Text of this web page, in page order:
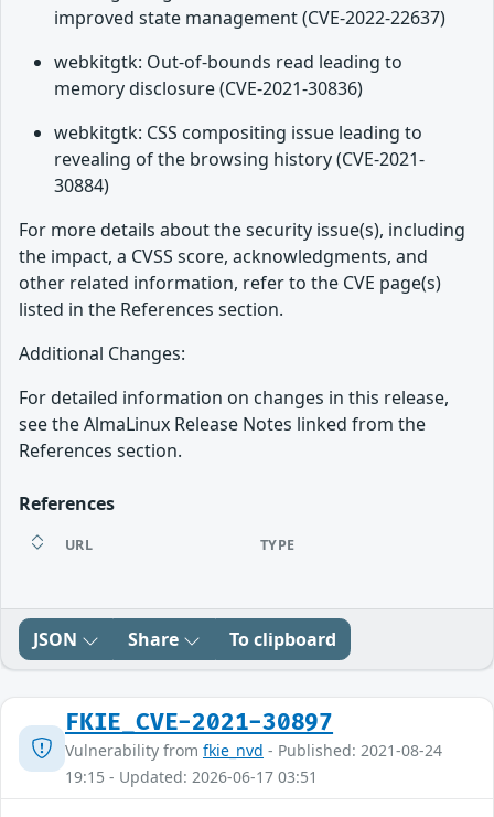
improved state management (CVE-2022-22637)
webkitgtk: Out-of-bounds read leading to
memory disclosure (CVE-2021-30836)
webkitgtk: CSS compositing issue leading to
revealing of the browsing history (CVE-2021-
30884)
For more details about the security issue(s), including
the impact, a CVSS score, acknowledgments, and
other related information, refer to the CVE page(s)
listed in the References section.
Additional Changes:
For detailed information on changes in this release,
see the AlmaLinux Release Notes linked from the
References section.
References
URL TYPE
JSON Share To clipboard
FKIE_CVE-2021-30897
Vulnerability from fkie_nvd - Published: 2021-08-24
19:15 - Updated: 2026-06-17 03:51